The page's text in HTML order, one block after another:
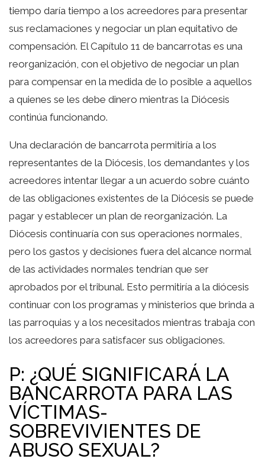
tiempo daría tiempo a los acreedores para presentar
sus reclamaciones y negociar un plan equitativo de
compensación. El Capítulo 11 de bancarrotas es una
reorganización, con el objetivo de negociar un plan
para compensar en la medida de lo posible a aquellos
a quienes se les debe dinero mientras la Diócesis
continúa funcionando.
Una declaración de bancarrota permitiría a los
representantes de la Diócesis, los demandantes y los
acreedores intentar llegar a un acuerdo sobre cuánto
de las obligaciones existentes de la Diócesis se puede
pagar y establecer un plan de reorganización. La
Diócesis continuaría con sus operaciones normales,
pero los gastos y decisiones fuera del alcance normal
de las actividades normales tendrían que ser
aprobados por el tribunal. Esto permitiría a la diócesis
continuar con los programas y ministerios que brinda a
las parroquias y a los necesitados mientras trabaja con
los acreedores para satisfacer sus obligaciones.
P: ¿QUÉ SIGNIFICARÁ LA
BANCARROTA PARA LAS
VÍCTIMAS-
SOBREVIVIENTES DE
ABUSO SEXUAL?